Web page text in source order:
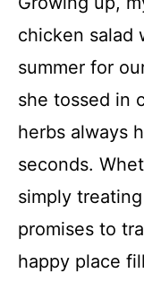
chicken salad
summer for
she tossed in
herbs always
seconds.
simply
promises to
happy place